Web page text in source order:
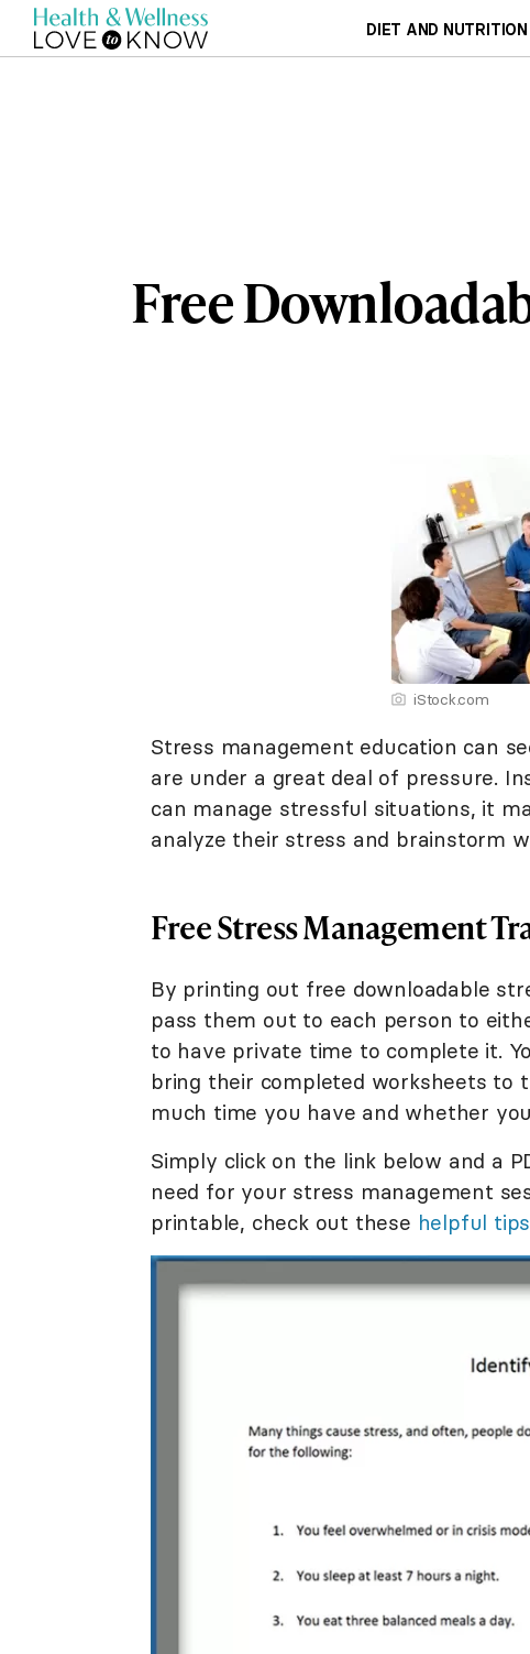
DIET AND NUTRITION
Free
iStock.com
Stress management education can
are under a great deal of pressure.
can manage stressful situations, it
analyze their stress and brainstorm
Free Stress Management
By printing out free downloadable
pass them out to each person to
to have private time to complete it.
bring their completed worksheets to
much time you have and whether
Simply click on the link below and a
need for your stress management
printable, check out these helpful tips